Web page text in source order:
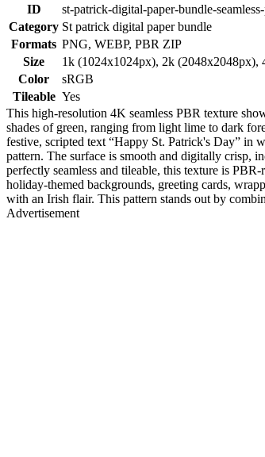
ID
st-patrick-digital-paper-bundle-
Category St patrick digital paper bundle
Formats PNG, WEBP, PBR ZIP
Size
1k (1024x1024px), 2k (2048x2048px),
Color
sRGB
Tileable Yes
This high-resolution 4K seamless PBR texture
shades of green, ranging from light lime to dark
festive, scripted text “Happy St. Patrick's Day” in
pattern. The surface is smooth and digitally crisp,
perfectly seamless and tileable, this texture is
holiday-themed backgrounds, greeting cards,
with an Irish flair. This pattern stands out by
Advertisement